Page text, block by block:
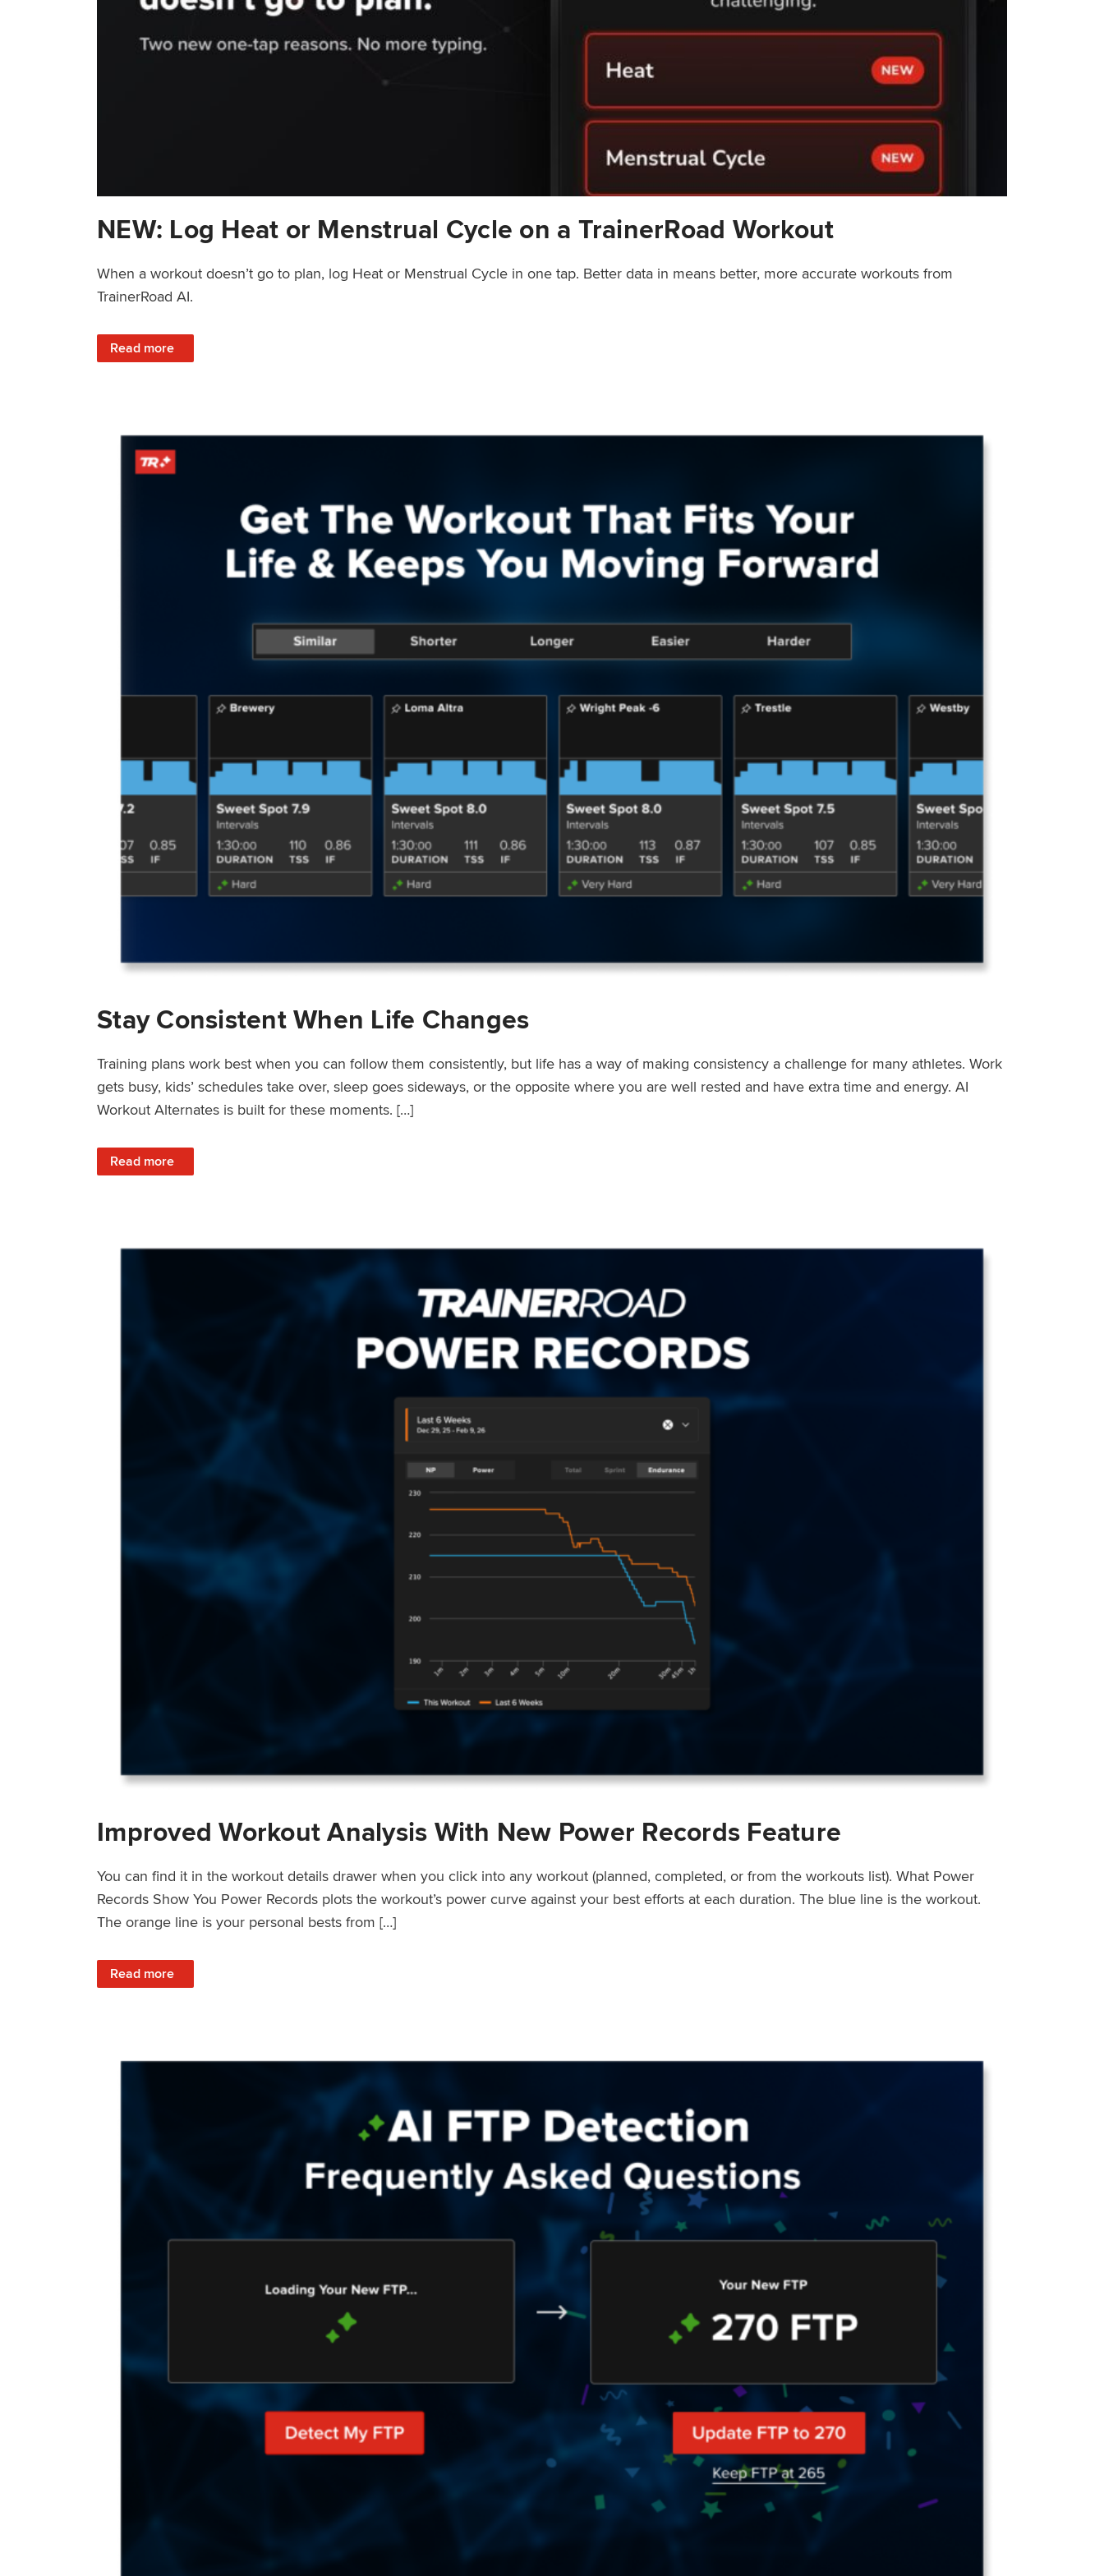
NEW: Log Heat or Menstrual Cycle on a TrainerRoad Workout
When a workout doesn’t go to plan, log Heat or Menstrual Cycle in one tap. Better data in means better, more accurate workouts from
TrainerRoad AI.
Read more
: NEW: Log Heat or Menstrual Cycle on a TrainerRoad Workout
Stay Consistent When Life Changes
Training plans work best when you can follow them consistently, but life has a way of making consistency a challenge for many athletes. Work
gets busy, kids’ schedules take over, sleep goes sideways, or the opposite where you are well rested and have extra time and energy. AI
Workout Alternates is built for these moments. […]
Read more
: Stay Consistent When Life Changes
Improved Workout Analysis With New Power Records Feature
You can find it in the workout details drawer when you click into any workout (planned, completed, or from the workouts list). What Power
Records Show You Power Records plots the workout’s power curve against your best efforts at each duration. The blue line is the workout.
The orange line is your personal bests from […]
Read more
: Improved Workout Analysis With New Power Records Feature